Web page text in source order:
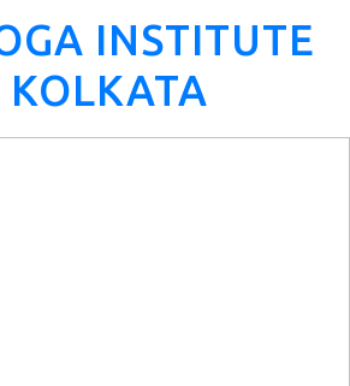
INSTITUTE
KOLKATA